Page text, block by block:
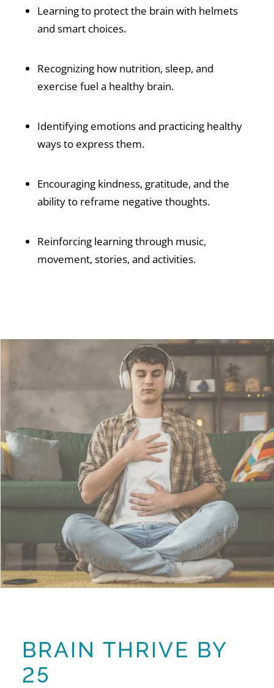
Learning to protect the brain with helmets
and smart choices.
Recognizing how nutrition, sleep, and
exercise fuel a healthy brain.
Identifying emotions and practicing healthy
ways to express them.
Encouraging kindness, gratitude, and the
ability to reframe negative thoughts.
Reinforcing learning through music,
movement, stories, and activities.
BRAIN THRIVE BY
25